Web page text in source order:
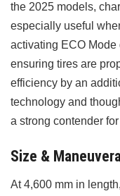
the 2025 models,
especially useful
activating ECO Mode
ensuring tires are
efficiency by an
technology and
a strong contender
Size &
At 4,600 mm in